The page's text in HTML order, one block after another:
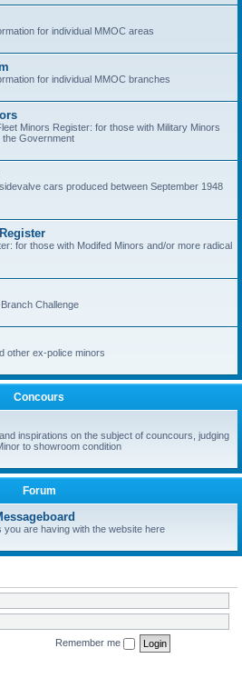
for individual MMOC areas
for individual MMOC branches
Minors Register: for those with Military Minors
Government
cars produced between September 1948
for those with Modifed Minors and/or more radical
Challenge
other ex-police minors
Concours
inspirations on the subject of councours, judging
to showroom condition
Forum
you are having with the website here
Remember me